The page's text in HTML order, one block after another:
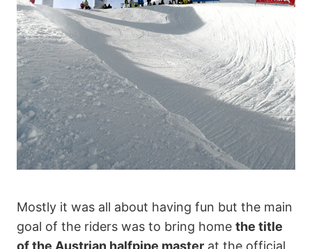
Mostly it was all about having fun but the main
goal of the riders was to bring home the title
of the Austrian halfpipe master at the official